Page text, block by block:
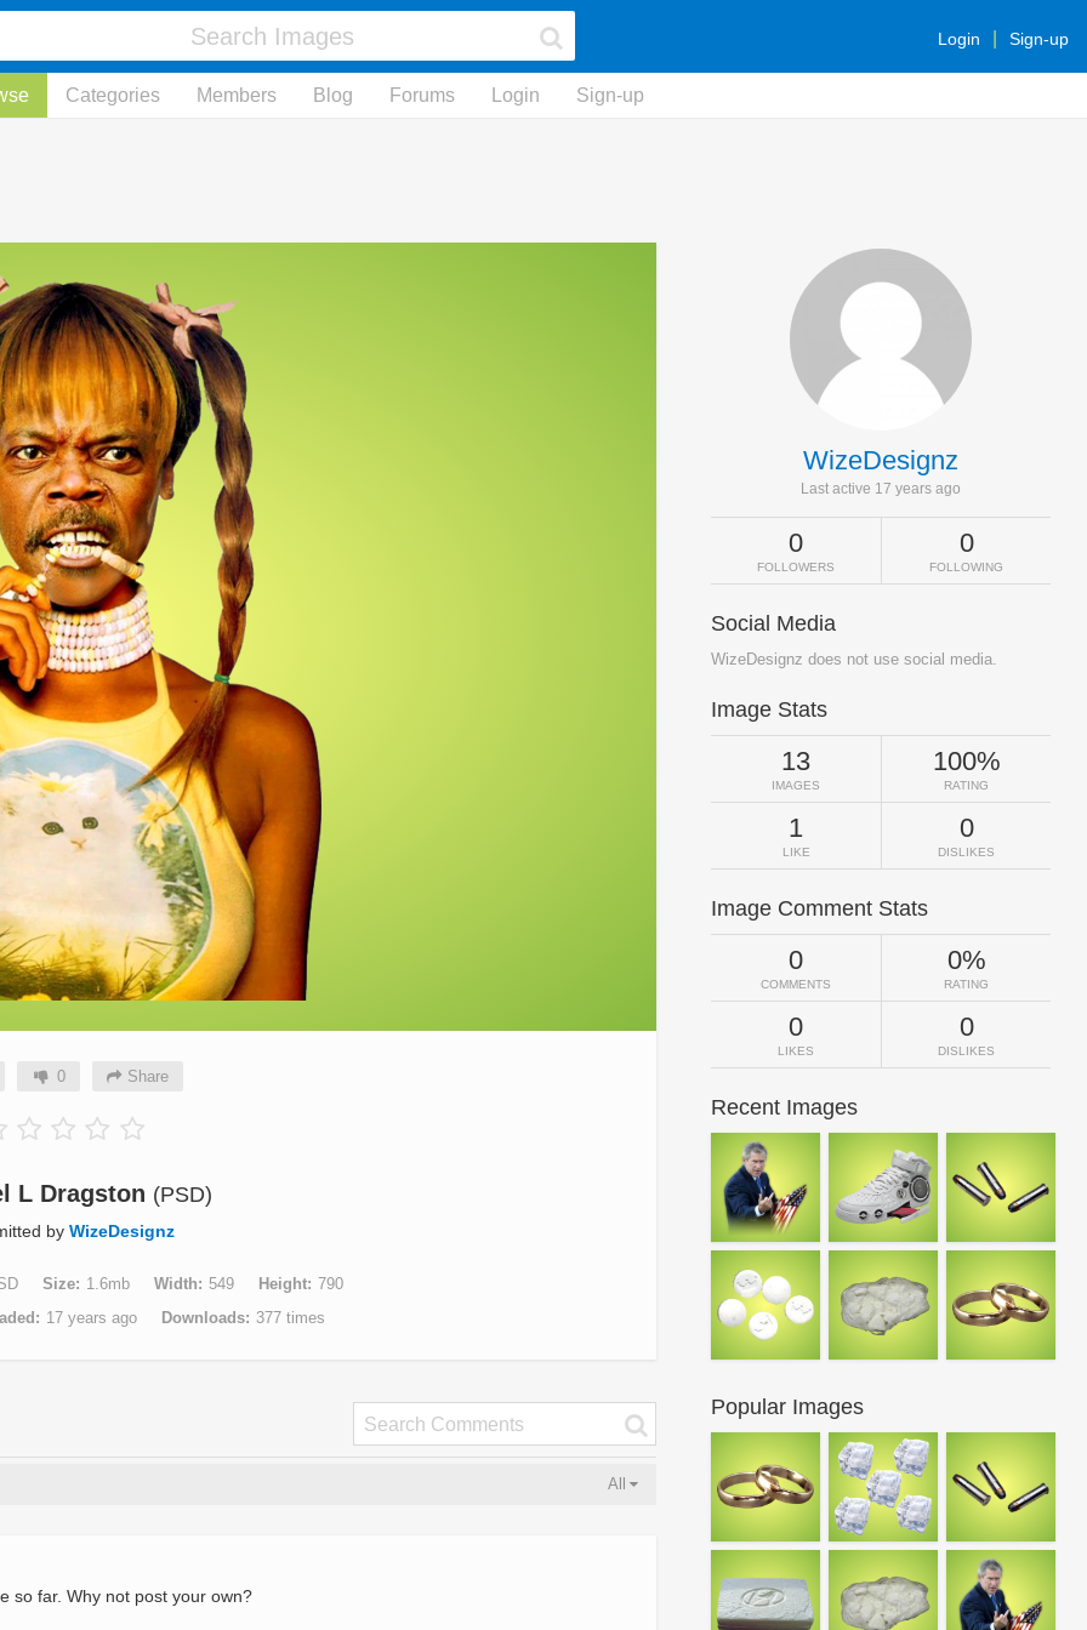
Login Sign-up
Categories Members Blog Forums Login Sign-up
0 Share
L Dragston (PSD)
by WizeDesignz
Size 1.6mb Width 549 Height
790
17 years ago Downloads 377 times
All
so far. Why not post your own?
WizeDesignz
Last active 17 years ago
0
FOLLOWERS
0
FOLLOWING
Social Media
WizeDesignz does not use social media.
Image Stats
13
IMAGES
100%
RATING
1
LIKE
0
DISLIKES
Image Comment Stats
0
COMMENTS
0%
RATING
0
LIKES
0
DISLIKES
Recent Images
Popular Images